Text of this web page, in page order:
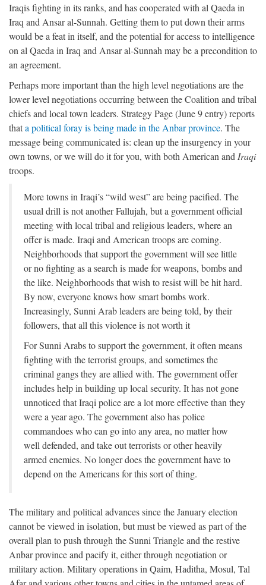
Iraqis fighting in its ranks, and has cooperated with al Qaeda in
Iraq and Ansar al-Sunnah. Getting them to put down their arms
would be a feat in itself, and the potential for access to intelligence
on al Qaeda in Iraq and Ansar al-Sunnah may be a precondition to
an agreement.
Perhaps more important than the high level negotiations are the
lower level negotiations occurring between the Coalition and tribal
chiefs and local town leaders. Strategy Page (June 9 entry) reports
thata political foray is being made in the Anbar province. The
message being communicated is: clean up the insurgency in your
own towns, or we will do it for you, with both American and Iraqi
troops.
More towns in Iraqi’s “wild west” are being pacified. The
usual drill is not another Fallujah, but a government official
meeting with local tribal and religious leaders, where an
offer is made. Iraqi and American troops are coming.
Neighborhoods that support the government will see little
or no fighting as a search is made for weapons, bombs and
the like. Neighborhoods that wish to resist will be hit hard.
By now, everyone knows how smart bombs work.
Increasingly, Sunni Arab leaders are being told, by their
followers, that all this violence is not worth it
For Sunni Arabs to support the government, it often means
fighting with the terrorist groups, and sometimes the
criminal gangs they are allied with. The government offer
includes help in building up local security. It has not gone
unnoticed that Iraqi police are a lot more effective than they
were a year ago. The government also has police
commandoes who can go into any area, no matter how
well defended, and take out terrorists or other heavily
armed enemies. No longer does the government have to
depend on the Americans for this sort of thing.
The military and political advances since the January election
cannot be viewed in isolation, but must be viewed as part of the
overall plan to push through the Sunni Triangle and the restive
Anbar province and pacify it, either through negotiation or
military action. Military operations in Qaim, Haditha, Mosul, Tal